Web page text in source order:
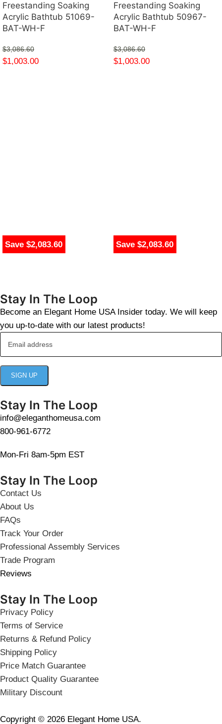
Save $2,083.60
Freestanding Soaking
Acrylic Bathtub 51069-
BAT-WH-F
$3,086.60
$1,003.00
Save $2,083.60
Freestanding Soaking
Acrylic Bathtub 50967-
BAT-WH-F
$3,086.60
$1,003.00
Stay In The Loop
Become an Elegant Home USA Insider today. We will keep
you up-to-date with our latest products!
Stay In The Loop
info@eleganthomeusa.com
800-961-6772
Mon-Fri 8am-5pm EST
Stay In The Loop
Contact Us
About Us
FAQs
Track Your Order
Professional Assembly Services
Trade Program
Reviews
Stay In The Loop
Privacy Policy
Terms of Service
Returns & Refund Policy
Shipping Policy
Price Match Guarantee
Product Quality Guarantee
Military Discount
Copyright © 2026 Elegant Home USA.